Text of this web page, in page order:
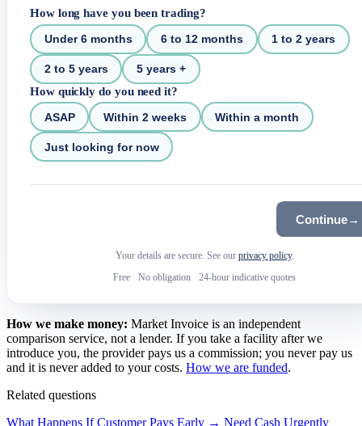
How long have you been trading?
Under 6 months 6 to 12 months 1 to 2 years
2 to 5 years 5 years +
How quickly do you need it?
ASAP Within 2 weeks Within a month
Just looking for now
Continue→
Your details are secure. See our privacy policy.
Free · No obligation · 24-hour indicative quotes
How we make money: Market Invoice is an independent
comparison service, not a lender. If you take a facility after we
introduce you, the provider pays us a commission; you never pay us
and it is never added to your costs. How we are funded.
Related questions
What Happens If Customer Pays Early → Need Cash Urgently